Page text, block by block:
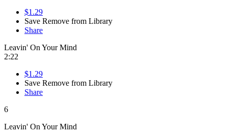
$1.29
Save Remove from Library
Share
Leavin' On Your Mind
2:22
$1.29
Save Remove from Library
Share
6
Leavin' On Your Mind